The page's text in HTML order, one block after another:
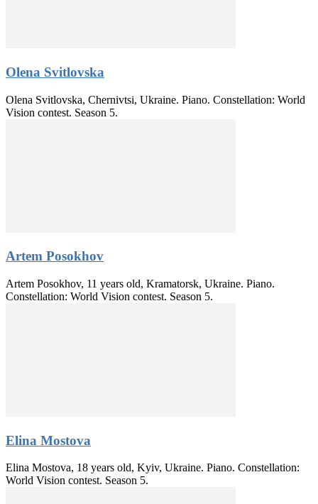
Olena Svitlovska
Olena Svitlovska, Chernivtsi, Ukraine. Piano. Constellation: World
Vision contest. Season 5.
Artem Posokhov
Artem Posokhov, 11 years old, Kramatorsk, Ukraine. Piano.
Constellation: World Vision contest. Season 5.
Elina Mostova
Elina Mostova, 18 years old, Kyiv, Ukraine. Piano. Constellation:
World Vision contest. Season 5.